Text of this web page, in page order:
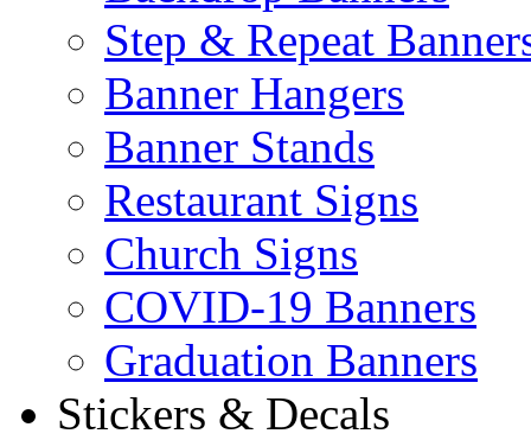
Step & Repeat
Banner Hangers
Banner Stands
Restaurant Signs
Church Signs
COVID-19 Banners
Graduation Banners
Stickers & Decals